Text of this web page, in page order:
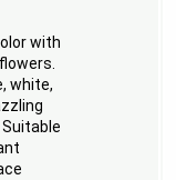
with
white,